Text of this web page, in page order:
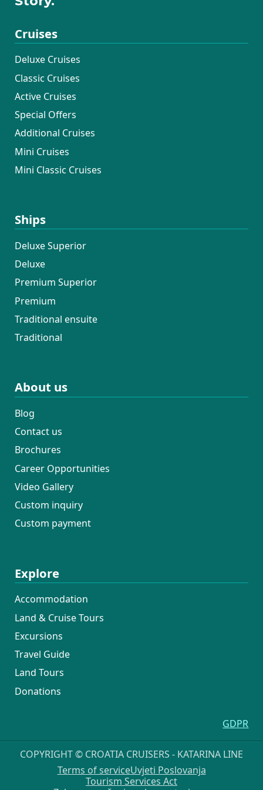
Cruises
Deluxe Cruises
Classic Cruises
Active Cruises
Special Offers
Additional Cruises
Mini Cruises
Mini Classic Cruises
Ships
Deluxe Superior
Deluxe
Premium Superior
Premium
Traditional ensuite
Traditional
About us
Blog
Contact us
Brochures
Career Opportunities
Video Gallery
Custom inquiry
Custom payment
Explore
Accommodation
Land & Cruise Tours
Excursions
Travel Guide
Land Tours
Donations
GDPR
COPYRIGHT © CROATIA CRUISERS - KATARINA LINE
Terms of serviceUvjeti Poslovanja
Tourism Services Act